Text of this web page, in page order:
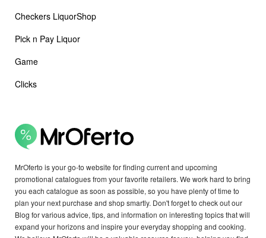
MrOferto is your go-to website for finding current and upcoming
promotional catalogues from your favorite retailers. We work hard to bring
you each catalogue as soon as possible, so you have plenty of time to
plan your next purchase and shop smartly. Don't forget to check out our
Blog for various advice, tips, and information on interesting topics that will
expand your horizons and inspire your everyday shopping and cooking.
Checkers LiquorShop
Pick n Pay Liquor
Game
Clicks